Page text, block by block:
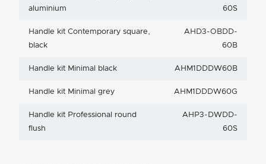
aluminium
60S
Handle kit Contemporary square,
black
AHD3-OBDD-
60B
Handle kit Minimal black AHM1DDDW60B
Handle kit Minimal grey AHM1DDDW60G
Handle kit Professional round
flush
AHP3-DWDD-
60S